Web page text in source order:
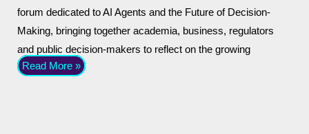
forum dedicated to AI Agents and the Future of Decision-
Making, bringing together academia, business, regulators
and public decision-makers to reflect on the growing
Read More »